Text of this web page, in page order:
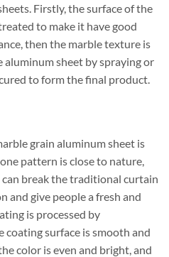
Firstly, the surface of the
to make it have good
then the marble texture is
sheet by spraying or
to form the final product.
grain aluminum sheet is
pattern is close to nature,
break the traditional curtain
and give people a fresh and
is processed by
surface is smooth and
color is even and bright, and